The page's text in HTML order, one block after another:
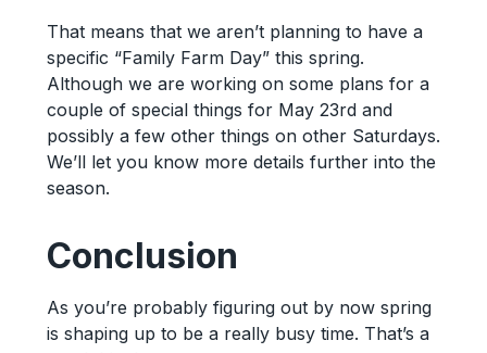
That means that we aren’t planning to have a
specific “Family Farm Day” this spring.
Although we are working on some plans for a
couple of special things for May 23rd and
possibly a few other things on other Saturdays.
We’ll let you know more details further into the
season.
Conclusion
As you’re probably figuring out by now spring
is shaping up to be a really busy time. That’s a